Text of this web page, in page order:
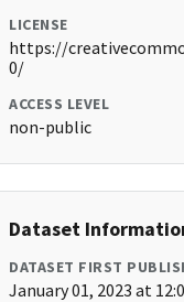
LICENSE
https://
0/
ACCESS LEVEL
non-public
Dataset
DATASET FIRST
January 01, 2023 at